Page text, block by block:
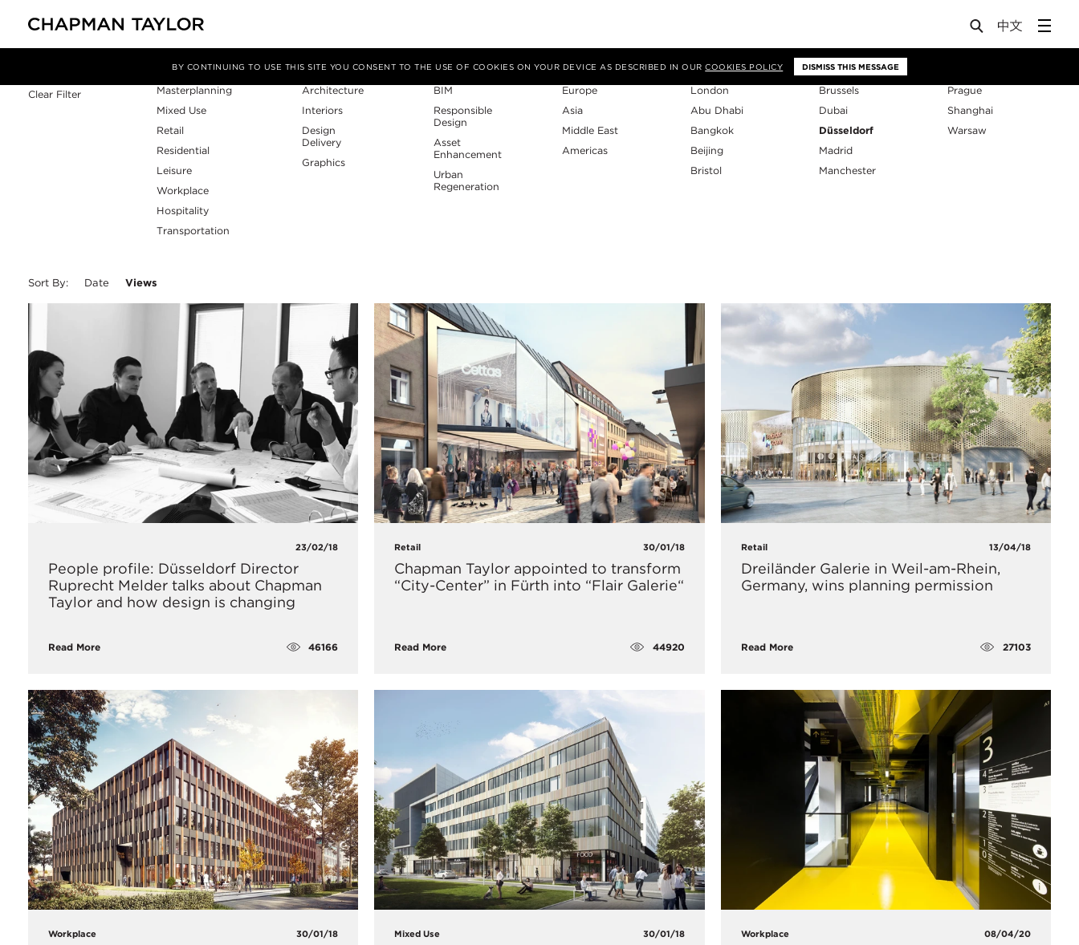
BY CONTINUING TO USE THIS SITE YOU CONSENT TO THE USE OF COOKIES ON YOUR DEVICE AS DESCRIBED IN OURCOOKIES POLICY DISMISS THIS MESSAGE
Clear Filter
Sector
Masterplanning
Mixed Use
Retail
Residential
Leisure
Workplace
Hospitality
Transportation
Service
Architecture
Interiors
Design
Delivery
Graphics
Expertise
BIM
Responsible
Design
Asset
Enhancement
Urban
Regeneration
Region
Europe
Asia
Middle East
Americas
Studios
London
Abu Dhabi
Bangkok
Beijing
Bristol
Brussels
Dubai
Düsseldorf
Madrid
Manchester
Prague
Shanghai
Warsaw
Sort By: Date Views
23/02/18
People profile: Düsseldorf Director
Ruprecht Melder talks about Chapman
Taylor and how design is changing
Read More 46166
Retail 30/01/18
Chapman Taylor appointed to transform
“City-Center” in Fürth into “Flair Galerie“
Read More 44920
Retail 13/04/18
Dreiländer Galerie in Weil-am-Rhein,
Germany, wins planning permission
Read More 27103
Workplace 30/01/18 Mixed Use 30/01/18 Workplace 08/04/20